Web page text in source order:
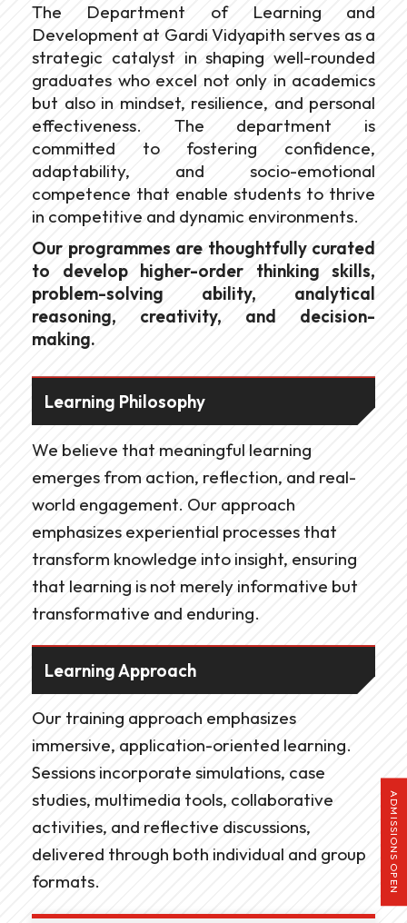
The Department of Learning and
Development at Gardi Vidyapith serves as a
strategic catalyst in shaping well-rounded
graduates who excel not only in academics
but also in mindset, resilience, and personal
effectiveness. The department is
committed to fostering confidence,
adaptability, and socio-emotional
competence that enable students to thrive
in competitive and dynamic environments.
Our programmes are thoughtfully curated
to develop higher-order thinking skills,
problem-solving ability, analytical
reasoning, creativity, and decision-
making.
Learning Philosophy
We believe that meaningful learning
emerges from action, reflection, and real-
world engagement. Our approach
emphasizes experiential processes that
transform knowledge into insight, ensuring
that learning is not merely informative but
transformative and enduring.
Learning Approach
Our training approach emphasizes
immersive, application-oriented learning.
Sessions incorporate simulations, case
studies, multimedia tools, collaborative
activities, and reflective discussions,
delivered through both individual and group
formats.
ADMISSIONS OPEN